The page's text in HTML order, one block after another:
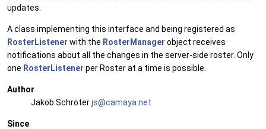
updates.
A class implementing this interface and being registered as
RosterListener with the RosterManager object receives
notifications about all the changes in the server-side roster. Only
one RosterListener per Roster at a time is possible.
Author
Jakob Schröterjs@camaya .net
Since